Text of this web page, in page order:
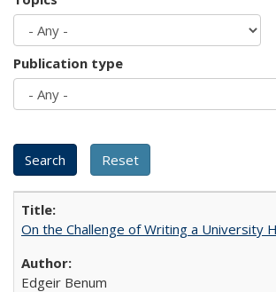
Publication type
On the Challenge of Writing a University
Edgeir Benum